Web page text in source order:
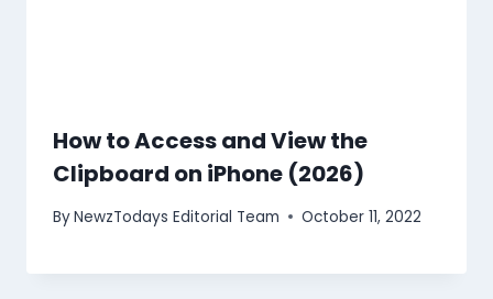
How to Access and View the
Clipboard on iPhone (2026)
ByNewzTodays Editorial Team October 11, 2022